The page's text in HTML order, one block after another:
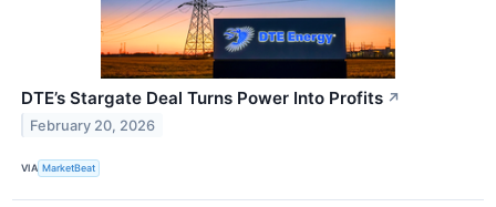
DTE’s Stargate Deal Turns Power Into Profits ↗
February 20, 2026
VIA MarketBeat